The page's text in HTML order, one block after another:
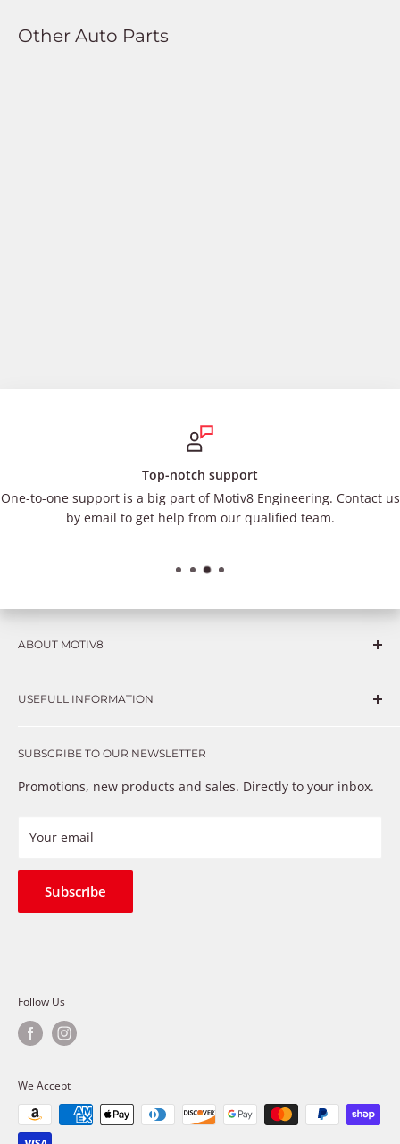
Other Auto Parts
Top-notch support
One-to-one support is a big part of Motiv8 Engineering. Contact us
by email to get help from our qualified team.
ABOUT MOTIV8
such as Complex repairs, new technologies, expensive
that just don’t fix the problem. We understand these
provide premium products at a competitive price
USEFULL INFORMATION
Warranty
Payment Methods
Refund Policy
Terms of Service
SUBSCRIBE TO OUR NEWSLETTER
Promotions, new products and sales. Directly to your inbox.
Your email
Subscribe
Follow Us
We Accept